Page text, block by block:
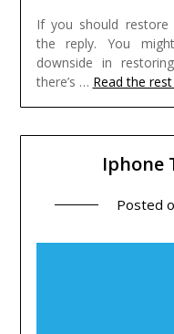
If you should restore
the reply. You
downside in
there’s … Read the rest
Iphone
Posted